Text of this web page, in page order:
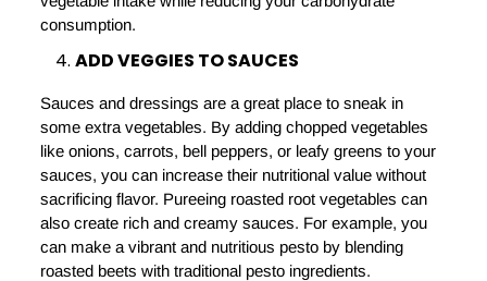
consumption.
ADD VEGGIES TO SAUCES
Sauces and dressings are a great place to sneak in
some extra vegetables. By adding chopped vegetables
like onions, carrots, bell peppers, or leafy greens to your
sauces, you can increase their nutritional value without
sacrificing flavor. Pureeing roasted root vegetables can
also create rich and creamy sauces. For example, you
can make a vibrant and nutritious pesto by blending
roasted beets with traditional pesto ingredients.